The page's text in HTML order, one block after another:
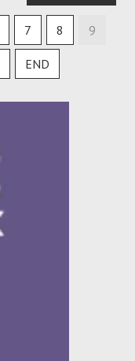
7 8 9
END